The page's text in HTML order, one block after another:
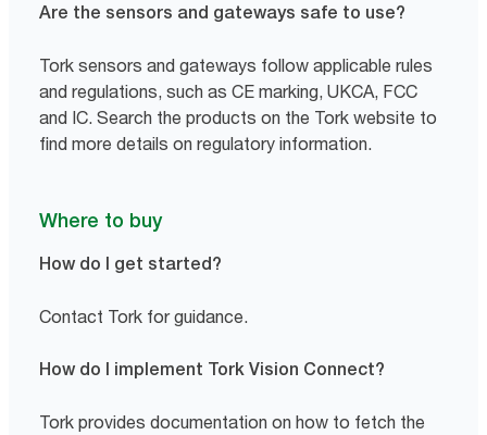
Are the sensors and gateways safe to use?
Tork sensors and gateways follow applicable rules
and regulations, such as CE marking, UKCA, FCC
and IC. Search the products on the Tork website to
find more details on regulatory information.
Where to buy
How do I get started?
Contact Tork for guidance.
How do I implement Tork Vision Connect?
Tork provides documentation on how to fetch the